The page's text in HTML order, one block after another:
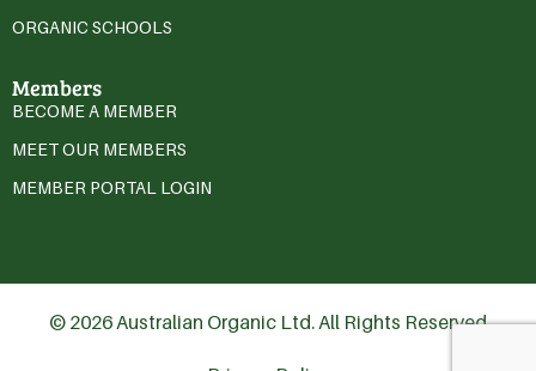
ORGANIC SCHOOLS
Members
BECOME A MEMBER
MEET OUR MEMBERS
MEMBER PORTAL LOGIN
© 2026 Australian Organic Ltd. All Rights Reserved